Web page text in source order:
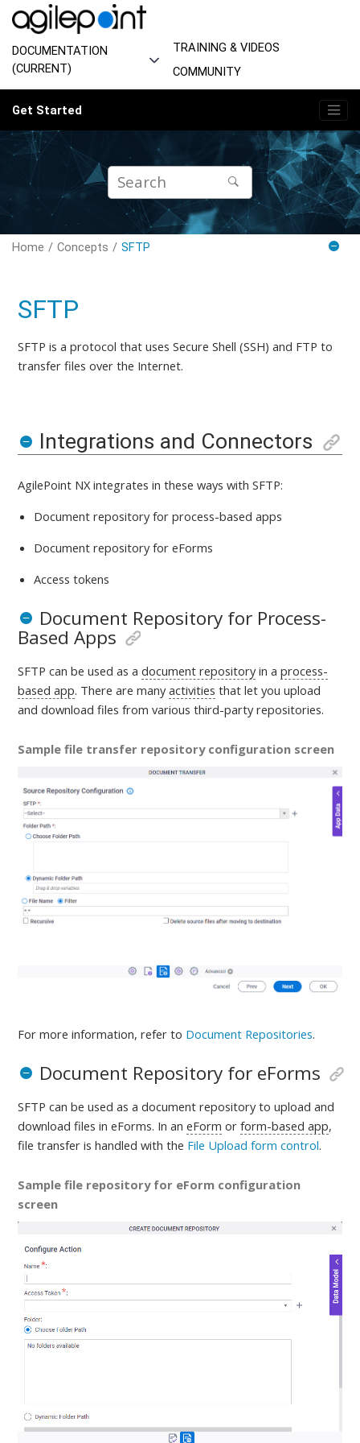
Jump to main content
DOCUMENTATION
(CURRENT)
TRAINING & VIDEOS
COMMUNITY
Get Started
Home Concepts SFTP
SFTP
SFTP is a protocol that uses Secure Shell (SSH) and FTP to
transfer files over the Internet.
Integrations and Connectors
AgilePoint NX integrates in these ways with SFTP:
Document repository for process-based apps
Document repository for eForms
Access tokens
Document Repository for Process-
Based Apps
SFTPcan be used as adocument repositoryin aprocess-
based app. There are manyactivities that let you upload
and download files from various third-party repositories.
Sample file transfer repository configuration screen
For more information, refer to Document Repositories.
Document Repository for eForms
SFTPcan be used as a document repository to upload and
download files in eForms. In aneForm orform-based app,
file transfer is handled with the File Upload form control.
Sample file repository for eForm configuration
screen